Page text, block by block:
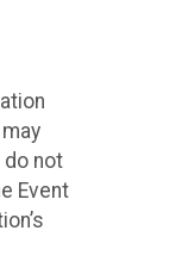
do not
Event